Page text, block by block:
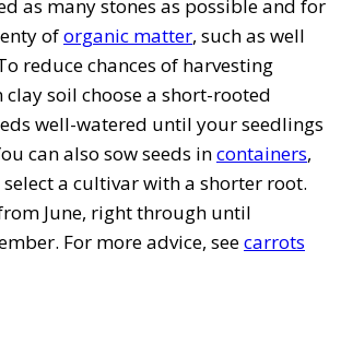
as many stones as possible and for
oforganic matter, such as well
reduce chances of harvesting
soil choose a short-rooted
well-watered until your seedlings
can also sow seeds incontainers,
a cultivar with a shorter root.
June, right through until
For more advice, seecarrots